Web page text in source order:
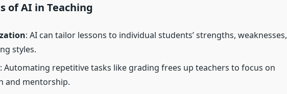
of AI in Teaching
: AI can tailor lessons to individual students’ strengths, weaknesses,
styles.
: Automating repetitive tasks like grading frees up teachers to focus on
and mentorship.